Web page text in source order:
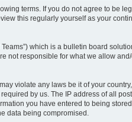
terms. If you do not agree to
this regularly yourself as your
Teams”) which is a bulletin board
not responsible for what we allow
violate any laws be it of your
by us. The IP address of all
you have entered to being
data being compromised.